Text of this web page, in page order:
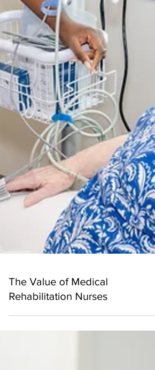
Rehabilitation Nurses